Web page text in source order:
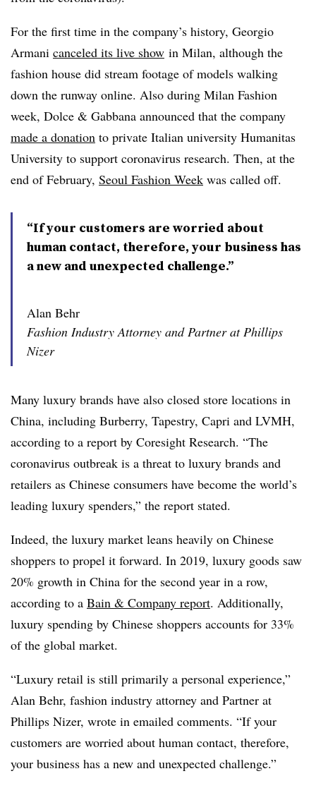
For the first time in the company’s history, Georgio
Armani canceled its live show in Milan, although the
fashion house did stream footage of models walking
down the runway online. Also during Milan Fashion
week, Dolce & Gabbana announced that the company
made a donation to private Italian university Humanitas
University to support coronavirus research. Then, at the
end of February, Seoul Fashion Week was called off.
“If your customers are worried about
human contact, therefore, your business has
a new and unexpected challenge.”
Alan Behr
Fashion Industry Attorney and Partner at Phillips
Nizer
Many luxury brands have also closed store locations in
China, including Burberry, Tapestry, Capri and LVMH,
according to a report by Coresight Research. “The
coronavirus outbreak is a threat to luxury brands and
retailers as Chinese consumers have become the world’s
leading luxury spenders,” the report stated.
Indeed, the luxury market leans heavily on Chinese
shoppers to propel it forward. In 2019, luxury goods saw
20% growth in China for the second year in a row,
according to a Bain & Company report. Additionally,
luxury spending by Chinese shoppers accounts for 33%
of the global market.
“Luxury retail is still primarily a personal experience,”
Alan Behr, fashion industry attorney and Partner at
Phillips Nizer, wrote in emailed comments. “If your
customers are worried about human contact, therefore,
your business has a new and unexpected challenge.”